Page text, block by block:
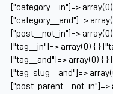
["category__in"]=>
["category__and"]=>
["post__not_in"]=>
["tag__in"]=> array(0) { }
["tag__and"]=> array(0) {
["tag_slug__and"]=>